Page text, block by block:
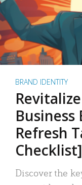
BRAND IDENTITY
Business
Refresh
Checklist]
Discover the